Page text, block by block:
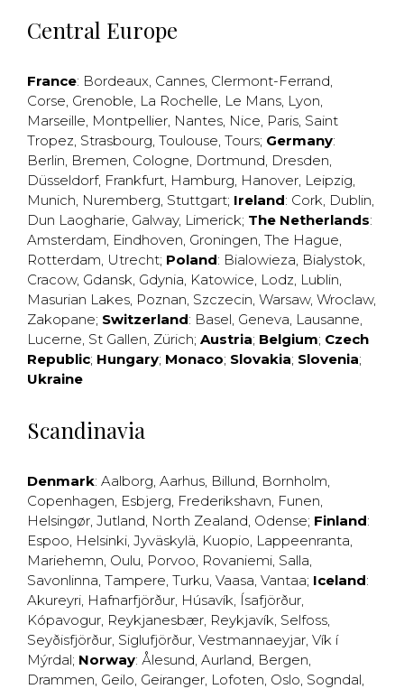
Central Europe
France: Bordeaux, Cannes, Clermont-Ferrand,
Corse, Grenoble, La Rochelle, Le Mans, Lyon,
Marseille, Montpellier, Nantes, Nice, Paris, Saint
Tropez, Strasbourg, Toulouse, Tours; Germany:
Berlin, Bremen, Cologne, Dortmund, Dresden,
Düsseldorf, Frankfurt, Hamburg, Hanover, Leipzig,
Munich, Nuremberg, Stuttgart; Ireland: Cork, Dublin,
Dun Laogharie, Galway, Limerick; The Netherlands:
Amsterdam, Eindhoven, Groningen, The Hague,
Rotterdam, Utrecht; Poland: Bialowieza, Bialystok,
Cracow, Gdansk, Gdynia, Katowice, Lodz, Lublin,
Masurian Lakes, Poznan, Szczecin, Warsaw, Wroclaw,
Zakopane; Switzerland: Basel, Geneva, Lausanne,
Lucerne, St Gallen, Zürich; Austria; Belgium; Czech
Republic; Hungary; Monaco; Slovakia; Slovenia;
Ukraine
Scandinavia
Denmark: Aalborg, Aarhus, Billund, Bornholm,
Copenhagen, Esbjerg, Frederikshavn, Funen,
Helsingør, Jutland, North Zealand, Odense; Finland:
Espoo, Helsinki, Jyväskylä, Kuopio, Lappeenranta,
Mariehemn, Oulu, Porvoo, Rovaniemi, Salla,
Savonlinna, Tampere, Turku, Vaasa, Vantaa; Iceland:
Akureyri, Hafnarfjörður, Húsavík, Ísafjörður,
Kópavogur, Reykjanesbær, Reykjavík, Selfoss,
Seyðisfjörður, Siglufjörður, Vestmannaeyjar, Vík í
Mýrdal; Norway: Ålesund, Aurland, Bergen,
Drammen, Geilo, Geiranger, Lofoten, Oslo, Sogndal,